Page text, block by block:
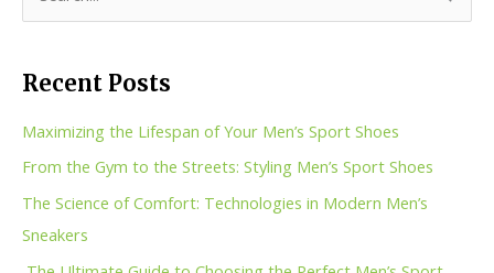
e
r
c
h
Recent Posts
Maximizing the Lifespan of Your Men’s Sport Shoes
From the Gym to the Streets: Styling Men’s Sport Shoes
The Science of Comfort: Technologies in Modern Men’s
Sneakers